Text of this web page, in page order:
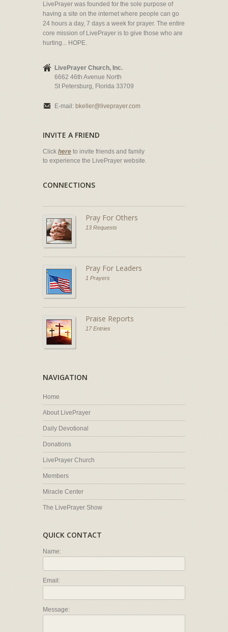
LivePrayer was founded for the sole purpose of
having a site on the internet where people can go
24 hours a day, 7 days a week for prayer. The entire
core mission of LivePrayer is to give those who are
hurting... HOPE.
LivePrayer Church, Inc.
6662 46th Avenue North
St Petersburg, Florida 33709
E-mail: bkeller@liveprayer.com
INVITE A FRIEND
Click here to invite friends and family
to experience the LivePrayer website.
CONNECTIONS
Pray For Others
13 Requests
Pray For Leaders
1 Prayers
Praise Reports
17 Entries
NAVIGATION
Home
About LivePrayer
Daily Devotional
Donations
LivePrayer Church
Members
Miracle Center
The LivePrayer Show
QUICK CONTACT
Name:
Email:
Message: